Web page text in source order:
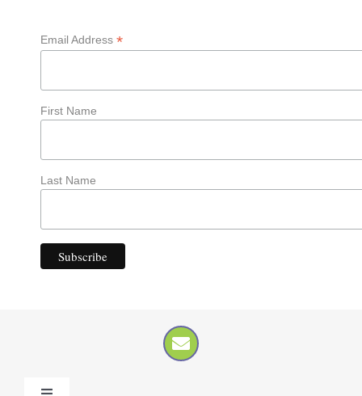
Email Address *
First Name
Last Name